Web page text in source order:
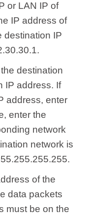
or LAN IP of
IP address of
destination IP
destination
IP address. If
address, enter
enter the
network
network is
of the
data packets
must be on the